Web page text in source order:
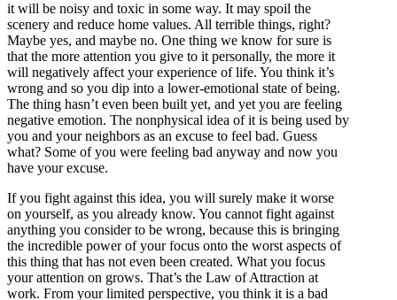
it will be noisy and toxic in some way. It may spoil the
scenery and reduce home values. All terrible things, right?
Maybe yes, and maybe no. One thing we know for sure is
that the more attention you give to it personally, the more it
will negatively affect your experience of life. You think it’s
wrong and so you dip into a lower-emotional state of being.
The thing hasn’t even been built yet, and yet you are feeling
negative emotion. The nonphysical idea of it is being used by
you and your neighbors as an excuse to feel bad. Guess
what? Some of you were feeling bad anyway and now you
have your excuse.
If you fight against this idea, you will surely make it worse
on yourself, as you already know. You cannot fight against
anything you consider to be wrong, because this is bringing
the incredible power of your focus onto the worst aspects of
this thing that has not even been created. What you focus
your attention on grows. That’s the Law of Attraction at
work. From your limited perspective, you think it is a bad